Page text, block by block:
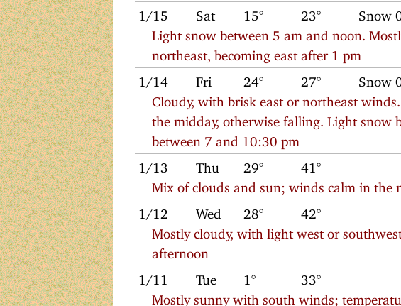
1/15 Sat 15° 23°
Snow
Light snow between 5 am and noon.
northeast, becoming east after 1 pm
1/14 Fri 24° 27°
Snow
Cloudy, with brisk east or northeast
the midday, otherwise falling. Light snow
between 7 and 10:30 pm
1/13 Thu 29°
41°
Mix of clouds and sun; winds calm in the
1/12 Wed 28°
42°
Mostly cloudy, with light west or
afternoon
1/11 Tue 1°
33°
Mostly sunny with south winds;